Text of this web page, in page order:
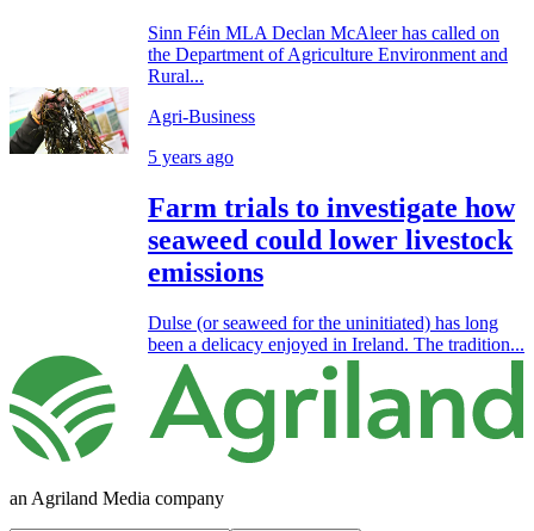
Sinn Féin MLA Declan McAleer has called on
the Department of Agriculture Environment and
Rural...
Agri-Business
5 years ago
Farm trials to investigate how
seaweed could lower livestock
emissions
Dulse (or seaweed for the uninitiated) has long
been a delicacy enjoyed in Ireland. The tradition...
an Agriland Media company